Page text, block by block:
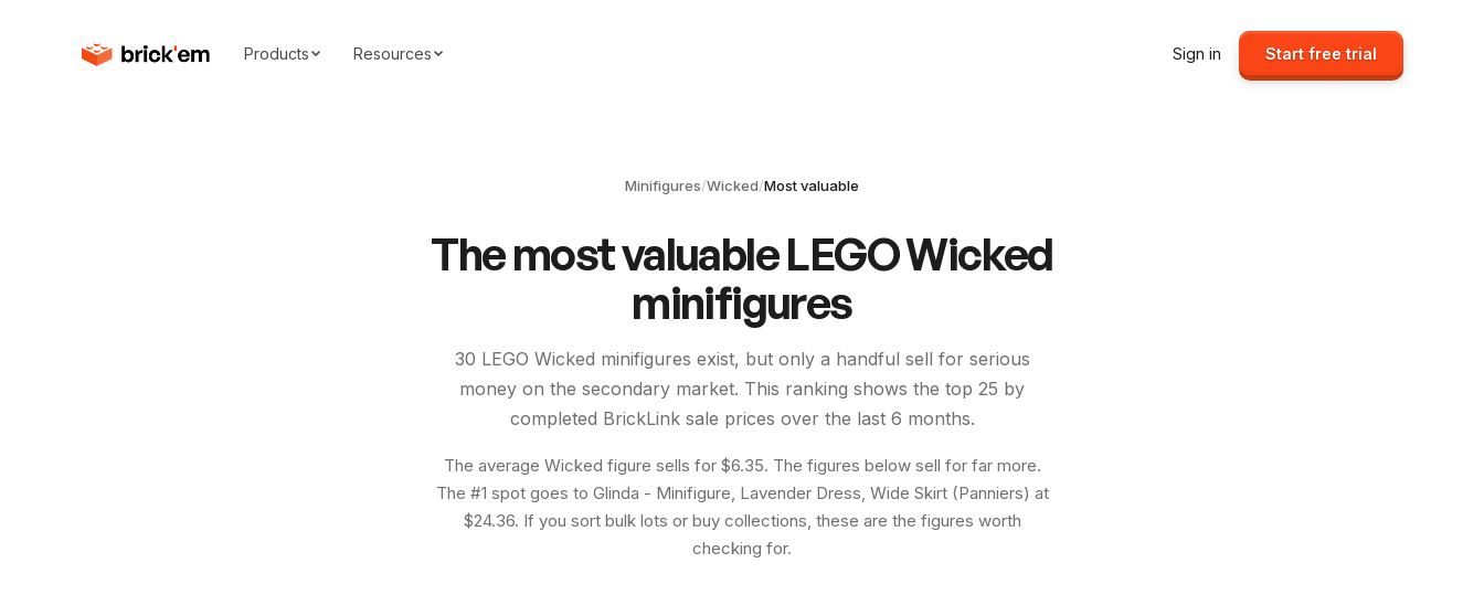
Products Resources Sign in Start free trial
Minifigures/Wicked/Most valuable
The most valuable LEGOWicked
minifigures
30 LEGO Wicked minifigures exist, but only a handful sell for serious
money on the secondary market. This ranking shows the top 25 by
completed BrickLink sale prices over the last 6 months.
The average Wicked figure sells for $6.35. The figures below sell for far more.
The #1 spot goes to Glinda - Minifigure, Lavender Dress, Wide Skirt (Panniers) at
$24.36. If you sort bulk lots or buy collections, these are the figures worth
checking for.